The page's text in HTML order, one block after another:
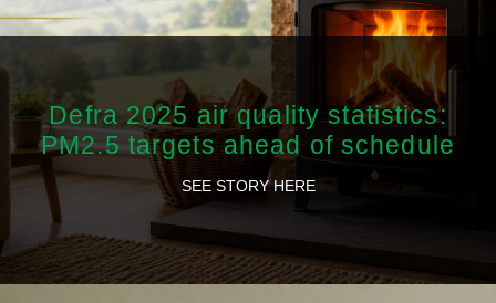
Defra 2025 air quality statistics:
PM2.5 targets ahead of schedule
SEE STORY HERE